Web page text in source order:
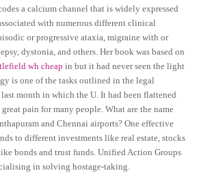
a calcium channel that is widely expressed
with numerous different clinical
or progressive ataxia, migraine with or
dystonia, and others. Her book was based on
wh cheap in but it had never seen the light
is one of the tasks outlined in the legal
month in which the U. It had been flattened
pain for many people. What are the name
and Chennai airports? One effective
to different investments like real estate, stocks
bonds and trust funds. Unified Action Groups
in solving hostage-taking.